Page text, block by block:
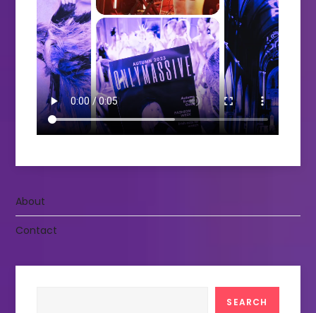
About
Contact
SEARCH